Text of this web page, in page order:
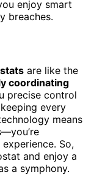
enjoy smart
breaches.
are like the
coordinating
precise control
every
means
So,
and enjoy a
a symphony.